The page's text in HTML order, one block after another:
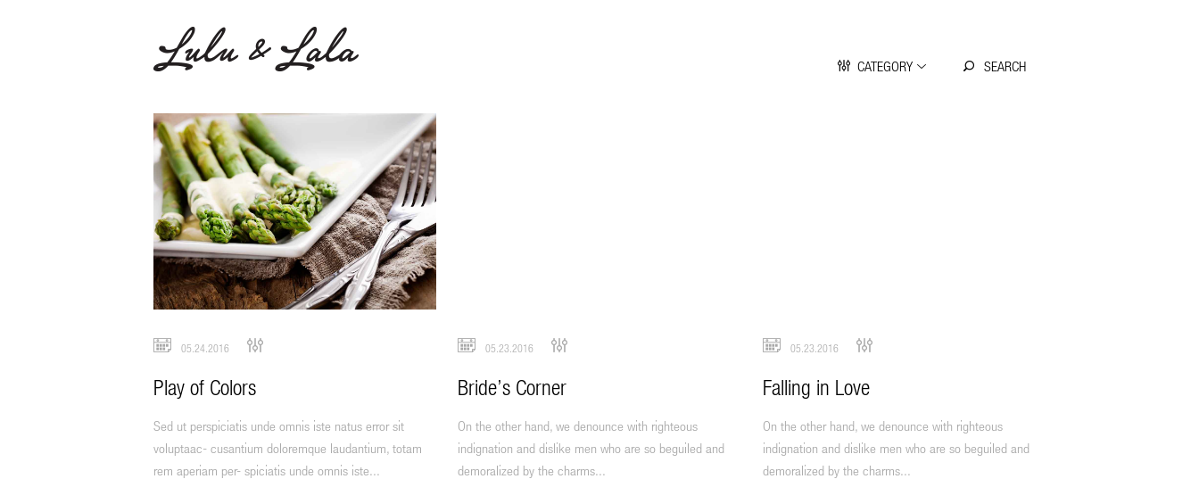
CATEGORY
05.24.2016
Play of Colors
Sed ut perspiciatis unde omnis iste natus error sit
voluptaac- cusantium doloremque laudantium, totam
rem aperiam per- spiciatis unde omnis iste...
05.23.2016
Bride’s Corner
On the other hand, we denounce with righteous
indignation and dislike men who are so beguiled and
demoralized by the charms...
05.23.2016
Falling in Love
On the other hand, we denounce with righteous
indignation and dislike men who are so beguiled and
demoralized by the charms...